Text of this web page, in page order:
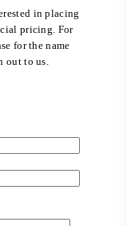
in placing
pricing. For
for the name
out to us.